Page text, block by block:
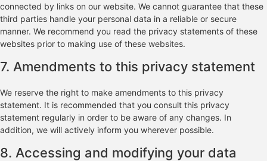
connected by links on our website. We cannot guarantee that these
third parties handle your personal data in a reliable or secure
manner. We recommend you read the privacy statements of these
websites prior to making use of these websites.
7. Amendments to this privacy statement
We reserve the right to make amendments to this privacy
statement. It is recommended that you consult this privacy
statement regularly in order to be aware of any changes. In
addition, we will actively inform you wherever possible.
8. Accessing and modifying your data